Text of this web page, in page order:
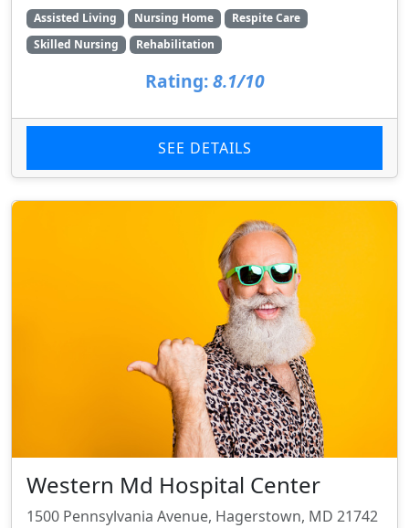
Assisted Living Nursing Home
Respite Care
Skilled Nursing
Rehabilitation
Rating: 8.1/10
SEE DETAILS
Western Md Hospital Center
1500 Pennsylvania Avenue, Hagerstown, MD 21742